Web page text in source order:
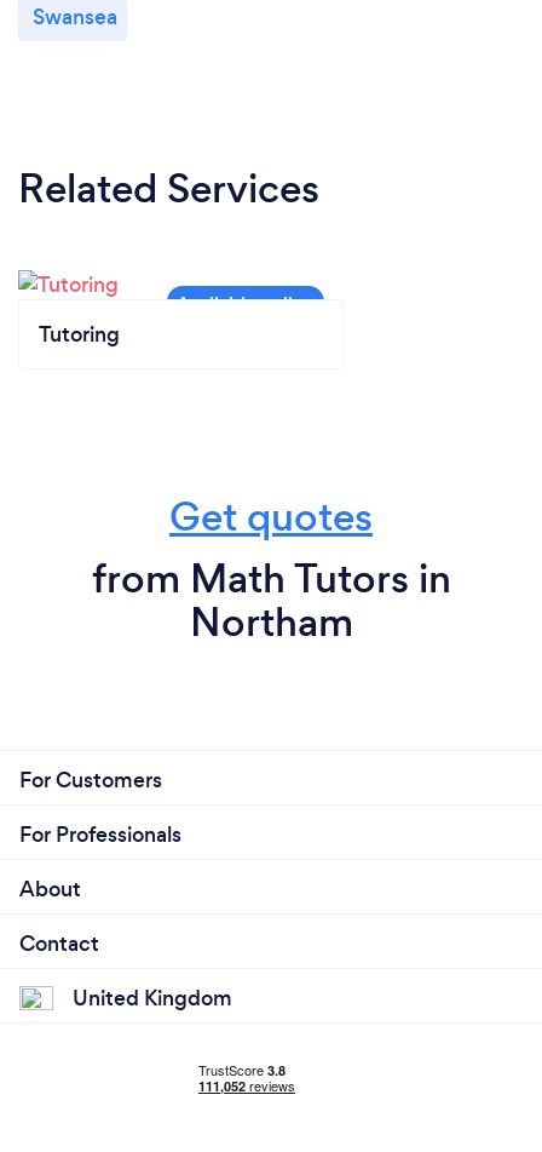
Swansea
Related Services
Tutoring
Get quotes
from Math Tutors in
Northam
For Customers
For Professionals
About
Contact
United Kingdom